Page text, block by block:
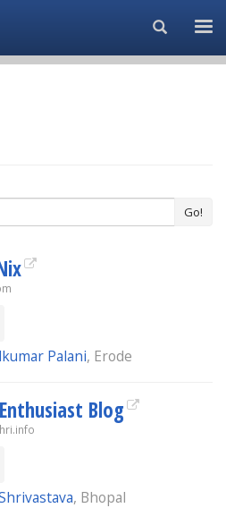
Search...
Go!
Palani, Erode
Blog
, Bhopal